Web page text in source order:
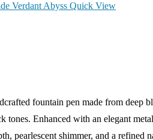
Quick View
fountain pen made from deep
tones. Enhanced with an elegant
pearlescent shimmer, and a